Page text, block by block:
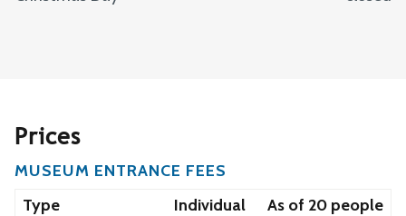
Prices
MUSEUM ENTRANCE FEES
Type
Individual
As of 20 people